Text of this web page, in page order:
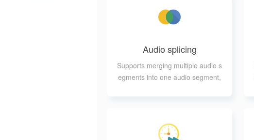
Audio splicing
Supports merging multiple audio s
egments into one audio segment,